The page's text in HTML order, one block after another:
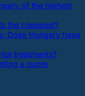
of the highest
the cheapest?
Does Hungary have
treatments?
a quote